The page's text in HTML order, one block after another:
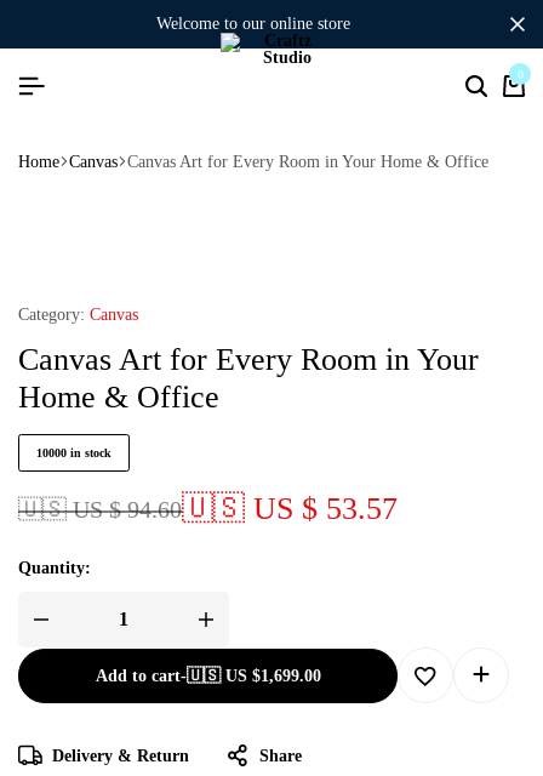
welcome to our online store
0
Home Canvas Canvas Art for Every Room in Your Home & Office
Category: Canvas
Canvas Art for Every Room in Your
Home & Office
10000 in stock
🇺🇸 US $ 94.60🇺🇸 US $ 53.57
Quantity:
Add to cart-🇺🇸 US $1,699.00
Delivery & Return Share